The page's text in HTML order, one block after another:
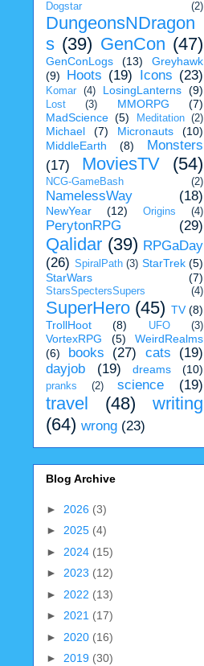
Dogstar (2)
DungeonsNDragon
s (39) GenCon (47)
GenConLogs (13)
Greyhawk
(9)
Hoots (19) Icons (23)
Komar (4) LosingLanterns (9)
Lost (3) MMORPG
(7)
MadScience (5) Meditation (2)
Michael (7) Micronauts
(10)
MiddleEarth
(8)
Monsters
(17)
MoviesTV (54)
NCG-GameBash (2)
NamelessWay (18)
NewYear (12) Origins (4)
PerytonRPG (29)
Qalidar (39) RPGaDay
(26) SpiralPath (3) StarTrek (5)
StarWars
(7)
StarsSpectersSupers (4)
SuperHero (45) TV (8)
TrollHoot
(8) UFO (3)
VortexRPG (5)
WeirdRealms
(6)
books (27) cats
(19)
dayjob
(19) dreams (10)
pranks (2) science (19)
travel (48)
writing
(64) wrong (23)
Blog Archive
► 2026 (3)
► 2025 (4)
► 2024 (15)
► 2023 (12)
► 2022 (13)
► 2021 (17)
► 2020 (16)
► 2019 (30)